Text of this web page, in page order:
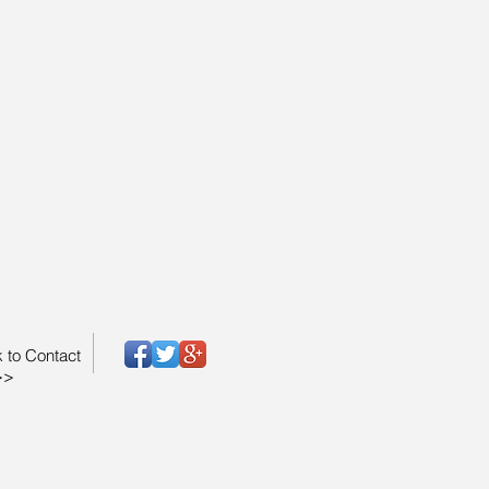
to Contact